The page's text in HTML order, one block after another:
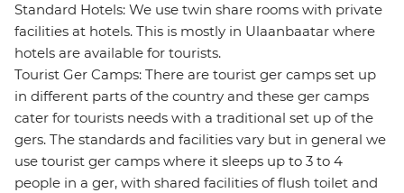
Standard Hotels: We use twin share rooms with private
facilities at hotels. This is mostly in Ulaanbaatar where
hotels are available for tourists.
Tourist Ger Camps: There are tourist ger camps set up
in different parts of the country and these ger camps
cater for tourists needs with a traditional set up of the
gers. The standards and facilities vary but in general we
use tourist ger camps where it sleeps up to 3 to 4
people in a ger, with shared facilities of flush toilet and